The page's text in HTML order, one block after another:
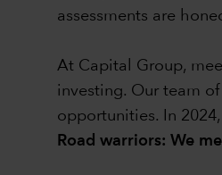
assessments are
At Capital Group,
investing. Our team
opportunities. In
Road warriors: We